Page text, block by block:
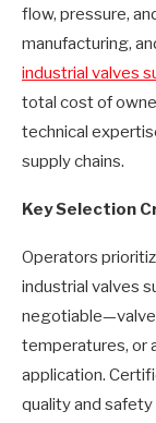
flow, pressure,
manufacturing,
industrial valves
total cost of
technical
supply chains.
Key Selection
Operators
industrial valves
temperatures, or
application.
quality and